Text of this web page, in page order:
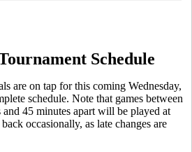
Schedule
are on tap for this coming Wednesday,
schedule. Note that games between
45 minutes apart will be played at
occasionally, as late changes are